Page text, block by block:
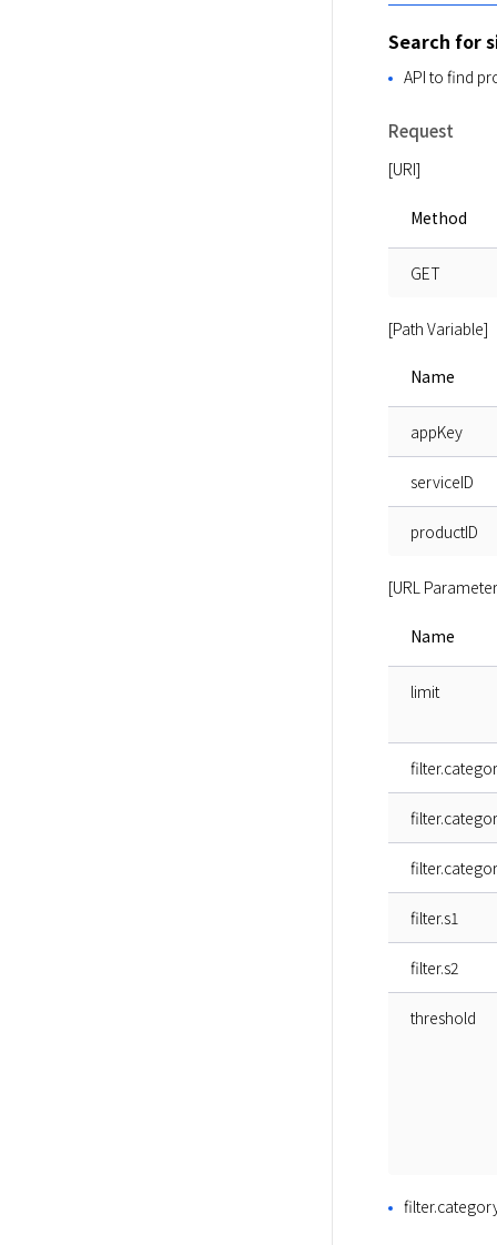
Search for
API to find
Request
[URI]
Method
GET
[Path Variable]
Name
appKey
serviceID
productID
[URL
Name
limit
filter.s1
filter.s2
threshold